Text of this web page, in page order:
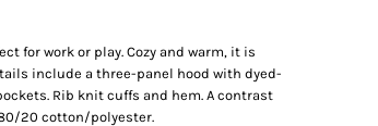
for work or play. Cozy and warm, it is
include a three-panel hood with dyed-
Rib knit cuffs and hem. A contrast
20 cotton/polyester.